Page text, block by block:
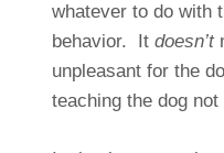
whatever to do with
behavior. It doesn’t
unpleasant for the
teaching the dog